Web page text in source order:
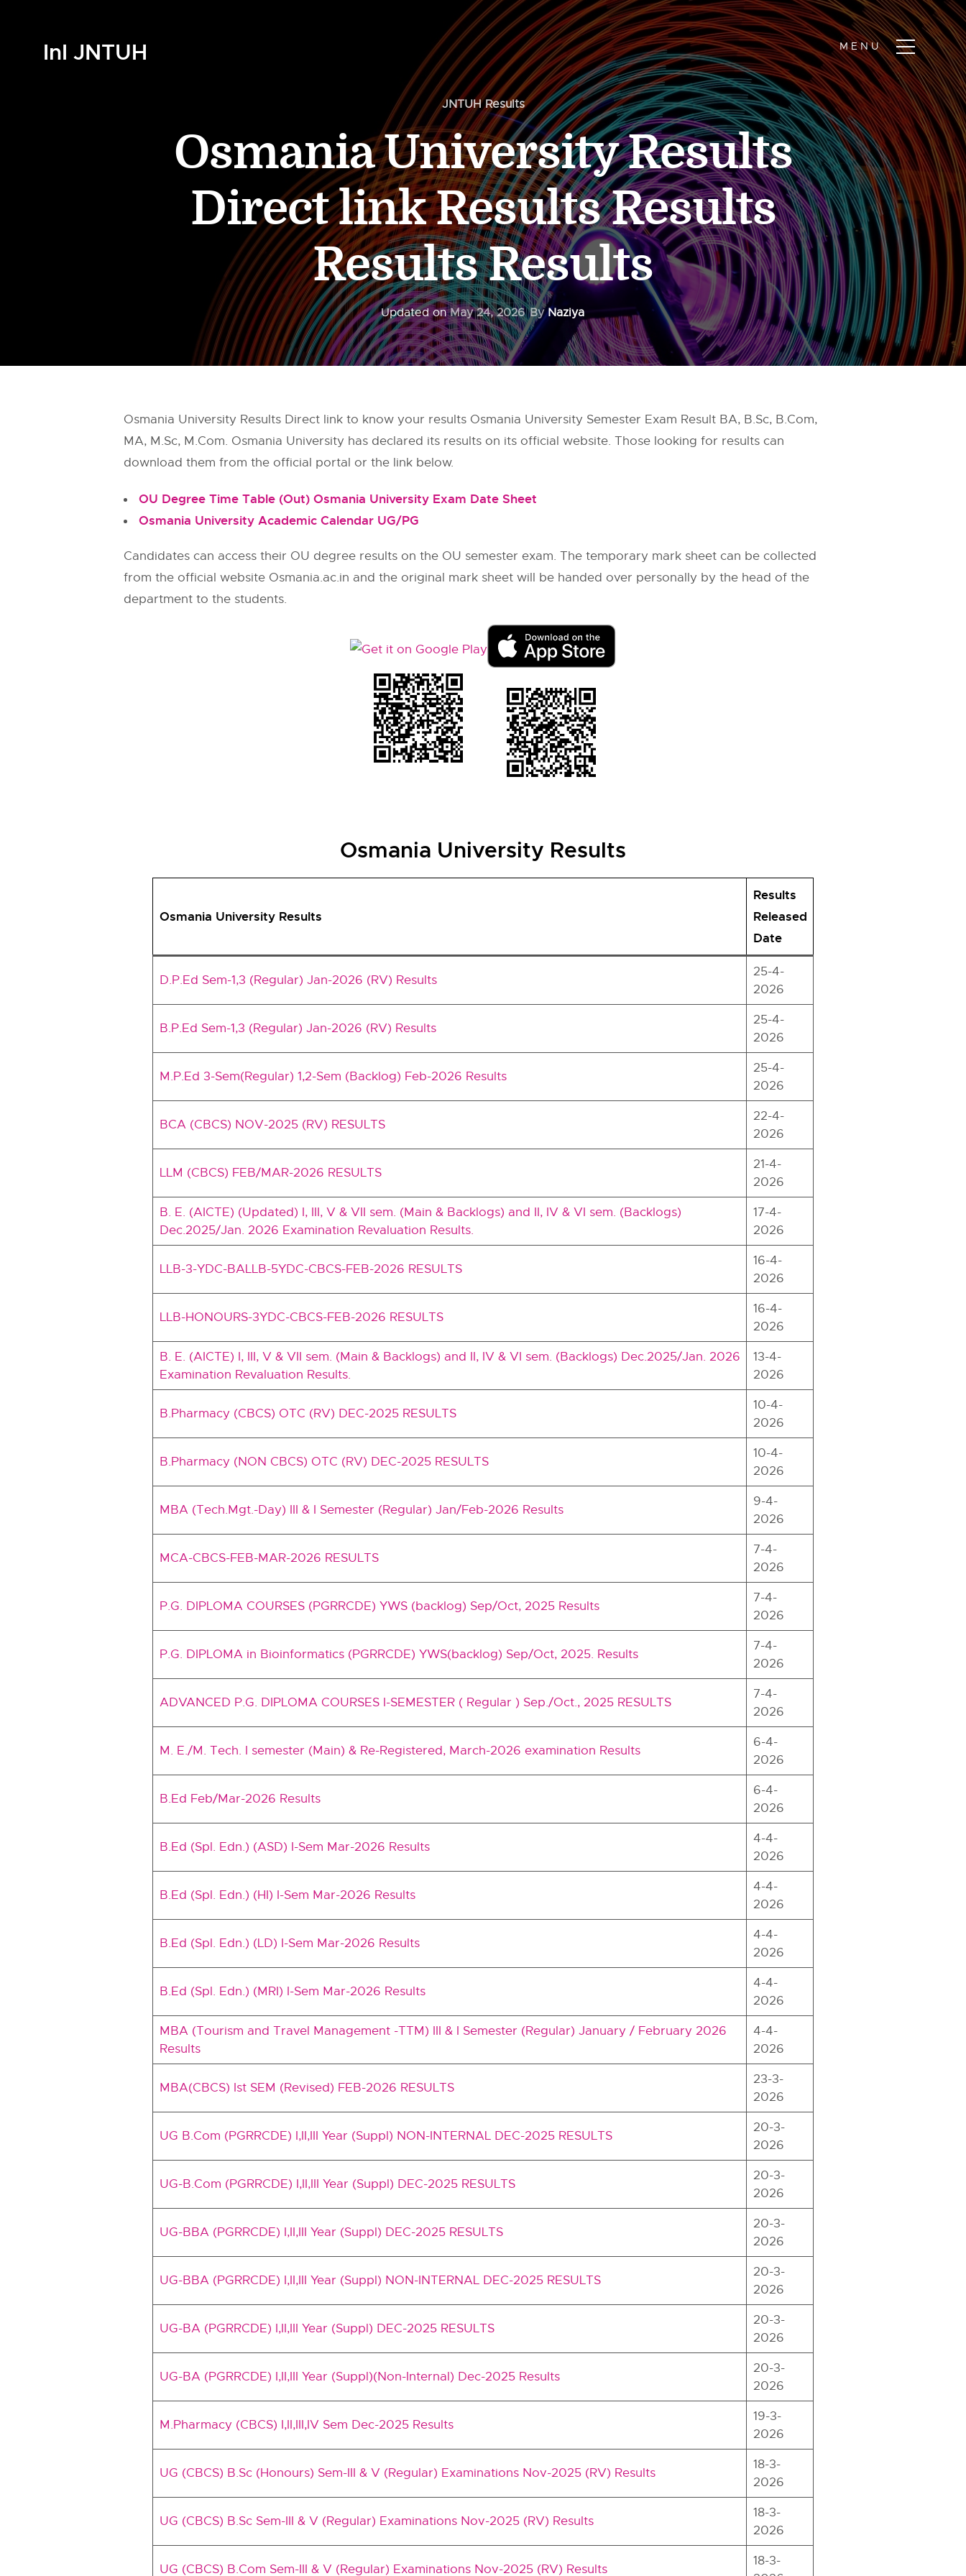
InI JNTUH
JNTUH Results
Osmania University Results
Direct link Results Results
Results Results
Updated onMay 24, 2026 ByNaziya
Osmania University Results Direct link to know your results Osmania University Semester Exam Result BA, B.Sc, B.Com,
MA, M.Sc, M.Com. Osmania University has declared its results on its official website. Those looking for results can
download them from the official portal or the link below.
OU Degree Time Table (Out) Osmania University Exam Date Sheet
Osmania University Academic Calendar UG/PG
Candidates can access their OU degree results on the OU semester exam. The temporary mark sheet can be collected
from the official website Osmania.ac.in and the original mark sheet will be handed over personally by the head of the
department to the students.
Osmania University Results
Osmania University Results
Results
Released
Date
D.P.Ed Sem-1,3 (Regular) Jan-2026 (RV) Results
25-4-
2026
B.P.Ed Sem-1,3 (Regular) Jan-2026 (RV) Results
25-4-
2026
M.P.Ed 3-Sem(Regular) 1,2-Sem (Backlog) Feb-2026 Results
25-4-
2026
BCA (CBCS) NOV-2025 (RV) RESULTS
22-4-
2026
LLM (CBCS) FEB/MAR-2026 RESULTS
21-4-
2026
B. E. (AICTE) (Updated) I, III, V & VII sem. (Main & Backlogs) and II, IV & VI sem. (Backlogs)
Dec.2025/Jan. 2026 Examination Revaluation Results.
17-4-
2026
LLB-3-YDC-BALLB-5YDC-CBCS-FEB-2026 RESULTS
16-4-
2026
LLB-HONOURS-3YDC-CBCS-FEB-2026 RESULTS
16-4-
2026
B. E. (AICTE) I, III, V & VII sem. (Main & Backlogs) and II, IV & VI sem. (Backlogs) Dec.2025/Jan. 2026
Examination Revaluation Results.
13-4-
2026
B.Pharmacy (CBCS) OTC (RV) DEC-2025 RESULTS
10-4-
2026
B.Pharmacy (NON CBCS) OTC (RV) DEC-2025 RESULTS
10-4-
2026
MBA (Tech.Mgt.-Day) III & I Semester (Regular) Jan/Feb-2026 Results
9-4-
2026
MCA-CBCS-FEB-MAR-2026 RESULTS
7-4-
2026
P.G. DIPLOMA COURSES (PGRRCDE) YWS (backlog) Sep/Oct, 2025 Results
7-4-
2026
P.G. DIPLOMA in Bioinformatics (PGRRCDE) YWS(backlog) Sep/Oct, 2025. Results
7-4-
2026
ADVANCED P.G. DIPLOMA COURSES I-SEMESTER ( Regular ) Sep./Oct., 2025 RESULTS
7-4-
2026
M. E./M. Tech. I semester (Main) & Re-Registered, March-2026 examination Results
6-4-
2026
B.Ed Feb/Mar-2026 Results
6-4-
2026
B.Ed (Spl. Edn.) (ASD) I-Sem Mar-2026 Results
4-4-
2026
B.Ed (Spl. Edn.) (HI) I-Sem Mar-2026 Results
4-4-
2026
B.Ed (Spl. Edn.) (LD) I-Sem Mar-2026 Results
4-4-
2026
B.Ed (Spl. Edn.) (MRI) I-Sem Mar-2026 Results
4-4-
2026
MBA (Tourism and Travel Management -TTM) III & I Semester (Regular) January / February 2026
Results
4-4-
2026
MBA(CBCS) Ist SEM (Revised) FEB-2026 RESULTS
23-3-
2026
UG B.Com (PGRRCDE) I,II,III Year (Suppl) NON-INTERNAL DEC-2025 RESULTS
20-3-
2026
UG-B.Com (PGRRCDE) I,II,III Year (Suppl) DEC-2025 RESULTS
20-3-
2026
UG-BBA (PGRRCDE) I,II,III Year (Suppl) DEC-2025 RESULTS
20-3-
2026
UG-BBA (PGRRCDE) I,II,III Year (Suppl) NON-INTERNAL DEC-2025 RESULTS
20-3-
2026
UG-BA (PGRRCDE) I,II,III Year (Suppl) DEC-2025 RESULTS
20-3-
2026
UG-BA (PGRRCDE) I,II,III Year (Suppl)(Non-Internal) Dec-2025 Results
20-3-
2026
M.Pharmacy (CBCS) I,II,III,IV Sem Dec-2025 Results
19-3-
2026
UG (CBCS) B.Sc (Honours) Sem-III & V (Regular) Examinations Nov-2025 (RV) Results
18-3-
2026
UG (CBCS) B.Sc Sem-III & V (Regular) Examinations Nov-2025 (RV) Results
18-3-
2026
UG (CBCS) B.Com Sem-III & V (Regular) Examinations Nov-2025 (RV) Results
18-3-